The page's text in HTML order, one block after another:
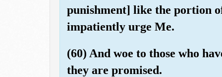
punishment] like the portion
impatiently urge Me.
(60) And woe to those who
they are promised.